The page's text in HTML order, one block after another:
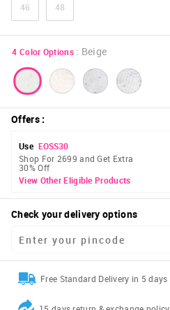
46 48
4 Color Options : Beige
Offers:
Use EOSS30
Shop For 2699 and Get Extra
30% Off
View Other Eligible Products
Check your delivery options
Free Standard Delivery in 5 days